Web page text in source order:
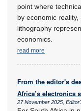
point where
by economic
lithography
economics.
read more
From the editor's
Africa’s electronics
27 November 2025,